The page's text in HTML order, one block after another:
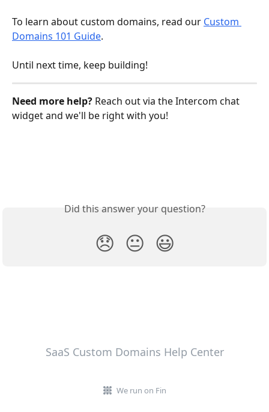
To learn about custom domains, read our Custom
Domains 101 Guide.
Until next time, keep building!
Need more help? Reach out via the Intercom chat
widget and we'll be right with you!
Did this answer your question?
😞 😐 😃
SaaS Custom Domains Help Center
We run on Fin